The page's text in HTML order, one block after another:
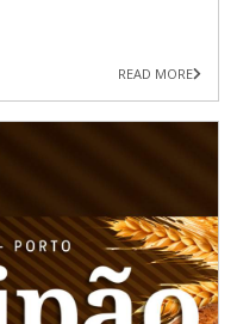
READ MORE